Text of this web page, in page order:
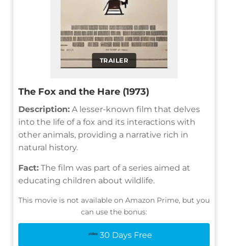
TRAILER
The Fox and the Hare (1973)
Description: A lesser-known film that delves
into the life of a fox and its interactions with
other animals, providing a narrative rich in
natural history.
Fact: The film was part of a series aimed at
educating children about wildlife.
This movie is not available on Amazon Prime, but you
can use the bonus:
30 Days Free